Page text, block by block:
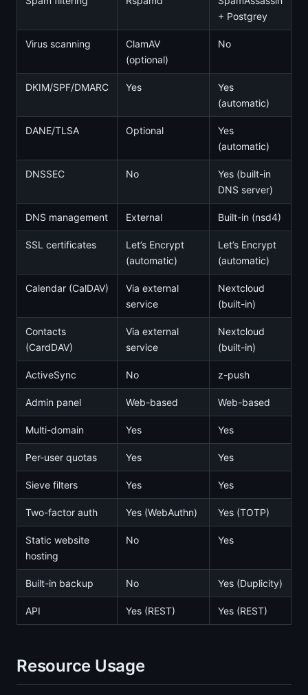
+ Postgrey
Virus scanning
ClamAV
(optional)
No
DKIM/SPF/DMARC Yes
Yes
(automatic)
DANE/TLSA Optional
Yes
(automatic)
DNSSEC No
Yes (built-in
DNS server)
DNS management External Built-in (nsd4)
SSL certificates
Let’s Encrypt
(automatic)
Let’s Encrypt
(automatic)
Calendar (CalDAV)
Via external
service
Nextcloud
(built-in)
Contacts
(CardDAV)
Via external
service
Nextcloud
(built-in)
ActiveSync No z-push
Admin panel Web-based Web-based
Multi-domain Yes Yes
Per-user quotas Yes Yes
Sieve filters Yes Yes
Two-factor auth Yes (WebAuthn) Yes (TOTP)
Static website
hosting
No Yes
Built-in backup No Yes (Duplicity)
API Yes (REST) Yes (REST)
Resource Usage